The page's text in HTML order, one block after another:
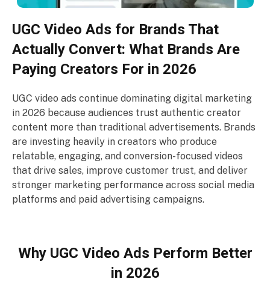
UGC Video Ads for Brands That
Actually Convert: What Brands Are
Paying Creators For in 2026
UGC video ads continue dominating digital marketing
in 2026 because audiences trust authentic creator
content more than traditional advertisements. Brands
are investing heavily in creators who produce
relatable, engaging, and conversion-focused videos
that drive sales, improve customer trust, and deliver
stronger marketing performance across social media
platforms and paid advertising campaigns.
Why UGC Video Ads Perform Better
in 2026